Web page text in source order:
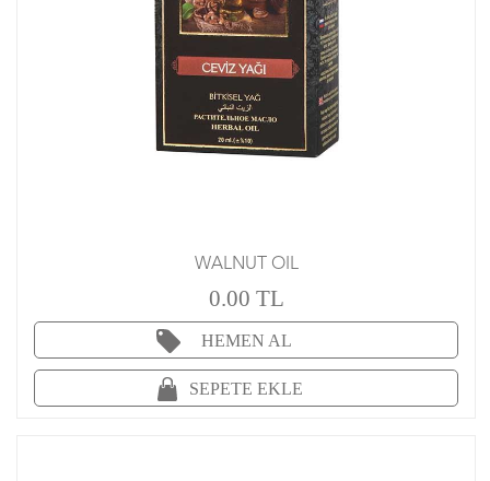
WALNUT OIL
0.00 TL
HEMEN AL
SEPETE EKLE